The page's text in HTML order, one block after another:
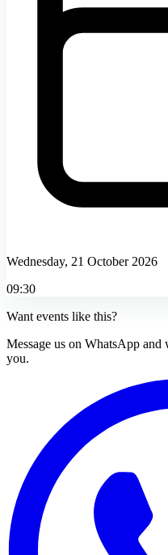
Wednesday, 21 October 2026
09:30
Want events like this?
Message us on WhatsApp and
you.